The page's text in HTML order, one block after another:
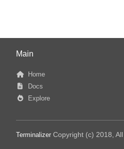
Main
Home
Docs
Explore
Terminalizer Copyright (c) 2018,